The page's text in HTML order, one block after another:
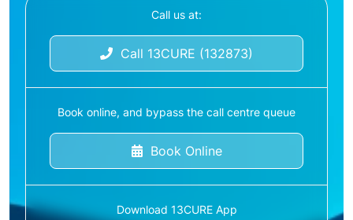
Call us at:
Call 13CURE (132873)
Book online, and bypass the call centre queue
Book Online
Download 13CURE App